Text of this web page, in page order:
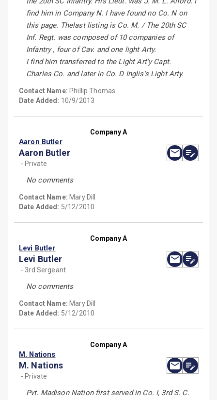
find him in Company N. I have found no Co. N on
this page. Thelast listing is Co. M. / The 20th SC
Inf. Regt. was composed of 10 companies of
Infantry , four of Cav. and one light Arty.
I find him transferred to the Light Art'y Capt.
Charles Co. and later in Co. D Inglis's Light Arty.
Contact Name: Phillip Thomas
Date Added: 10/9/2013
Company A
Aaron Butler
Aaron Butler
- Private
No comments
Contact Name: Mary Dill
Date Added: 5/12/2010
Company A
Levi Butler
Levi Butler
- 3rd Sergeant
No comments
Contact Name: Mary Dill
Date Added: 5/12/2010
Company A
M. Nations
M. Nations
- Private
Pvt. Madison Nation first served in Co. I, 3rd S. C.